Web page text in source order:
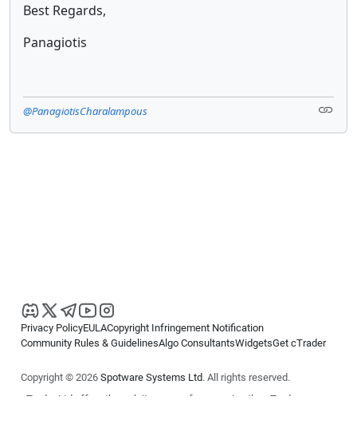
Best Regards,
Panagiotis
@PanagiotisCharalampous
Privacy PolicyEULACopyright Infringement Notification
Community Rules & GuidelinesAlgo ConsultantsWidgetsGet cTrader
Copyright © 2026 Spotware Systems Ltd. All rights reserved.
cTrader Ltd offers through its group of companies the cTrader